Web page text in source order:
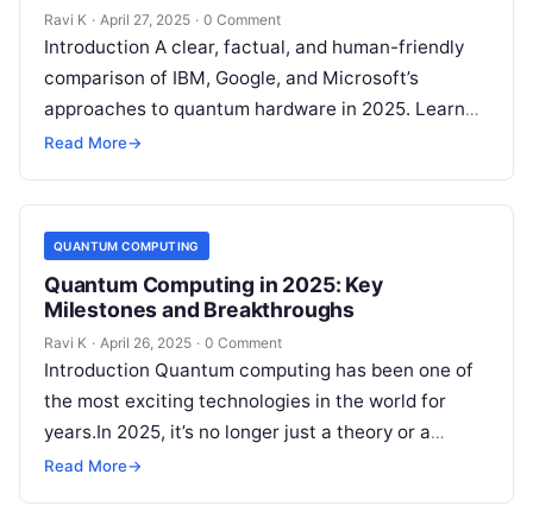
Ravi K · April 27, 2025 · 0 Comment
Introduction A clear, factual, and human-friendly
comparison of IBM, Google, and Microsoft’s
approaches to quantum hardware in 2025. Learn
about real-world applications, expert opinions,
Read More→
QUANTUM COMPUTING
Quantum Computing in 2025: Key
Milestones and Breakthroughs
Ravi K · April 26, 2025 · 0 Comment
Introduction Quantum computing has been one of
the most exciting technologies in the world for
years.In 2025, it’s no longer just a theory or a
dream —…
Read More→